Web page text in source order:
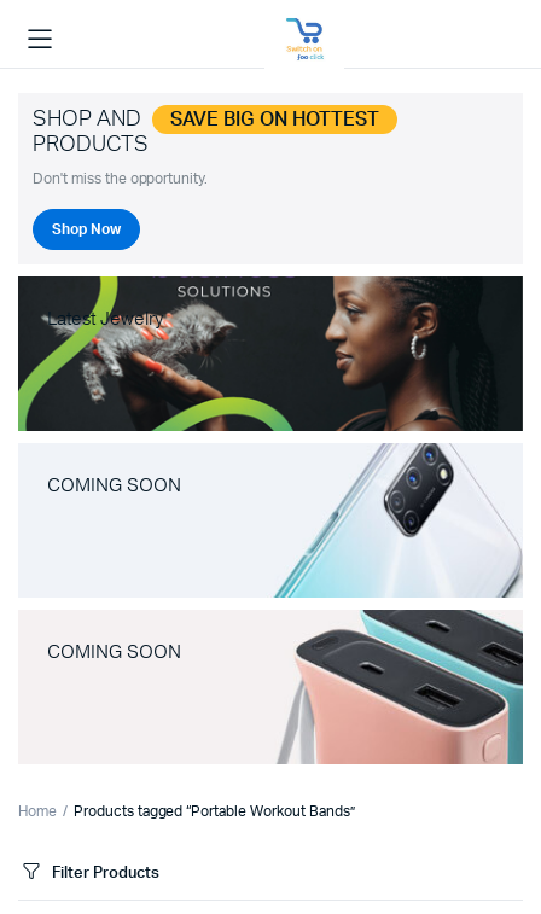
SHOP AND SAVE BIG ON HOTTEST
PRODUCTS
Don't miss the opportunity.
Shop Now
Latest Jewelry
COMING SOON
COMING SOON
Home Products tagged “Portable Workout Bands”
Filter Products